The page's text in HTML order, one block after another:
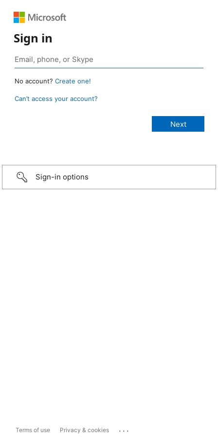
Sign in
No account? Create one!
Can’t access your account?
Sign-in options
Terms of use Privacy & cookies ...